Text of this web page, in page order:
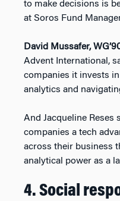
to make decisions is
at Soros Fund
David Mussafer,
Advent International,
companies it invests
analytics and
And Jacqueline Reses
companies a tech
across their business
analytical power as a
4. Social